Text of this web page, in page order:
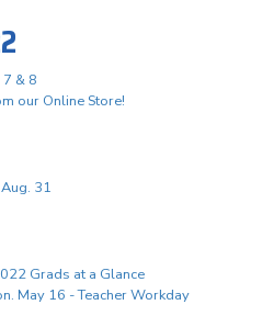
& 8
our Online Store!
31
Grads at a Glance
May 16 - Teacher Workday